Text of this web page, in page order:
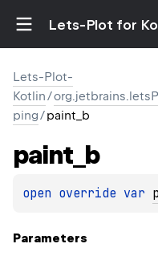
Lets-Plot for
Lets-Plot-
Kotlin/
ping/paint_b
paint_b
open override var
Parameters